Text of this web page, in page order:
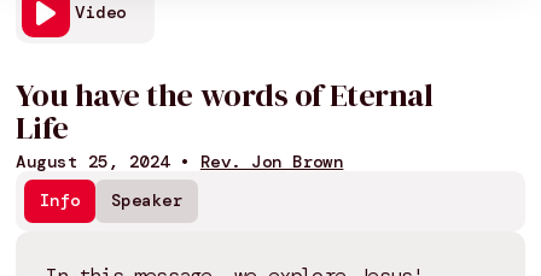
Video
You have the words of Eternal
Life
August 25, 2024• Rev. Jon Brown
Info
Speaker